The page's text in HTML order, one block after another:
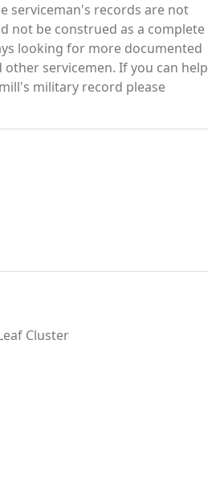
serviceman's records are not
not be construed as a complete
looking for more documented
servicemen. If you can help
military record please
Cluster